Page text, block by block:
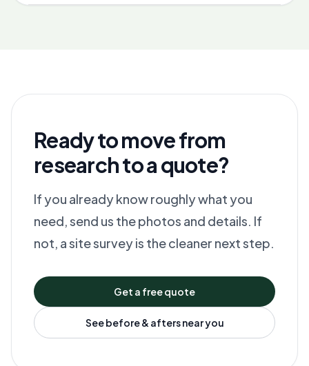
Ready to move from
research to a quote?
If you already know roughly what you
need, send us the photos and details. If
not, a site survey is the cleaner next step.
Get a free quote
See before & afters near you